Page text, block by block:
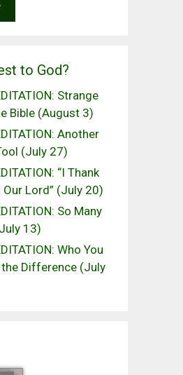
to God?
Strange
Bible (August 3)
Another
(July 27)
“I Thank
Lord” (July 20)
So Many
13)
Who You
Difference (July